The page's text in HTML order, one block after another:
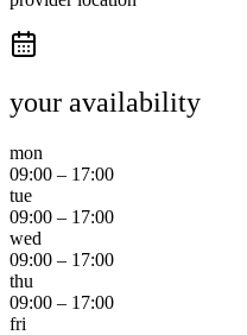
your availability
mon
09:00 – 17:00
tue
09:00 – 17:00
wed
09:00 – 17:00
thu
09:00 – 17:00
fri